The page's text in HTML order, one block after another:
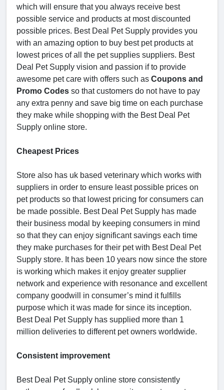
which will ensure that you always receive best
possible service and products at most discounted
possible prices. Best Deal Pet Supply provides you
with an amazing option to buy best pet products at
lowest prices of all the pet supplies suppliers. Best
Deal Pet Supply vision and passion if to provide
awesome pet care with offers such as Coupons and
Promo Codes so that customers do not have to pay
any extra penny and save big time on each purchase
they make while shopping with the Best Deal Pet
Supply online store.
Cheapest Prices
Store also has uk based veterinary which works with
suppliers in order to ensure least possible prices on
pet products so that lowest pricing for consumers can
be made possible. Best Deal Pet Supply has made
their business modal by keeping consumers in mind
so that they can enjoy significant savings each time
they make purchases for their pet with Best Deal Pet
Supply store. It has been 10 years now since the store
is working which makes it enjoy greater supplier
network and experience with resonance and excellent
company goodwill in consumer’s mind it fulfills
purpose which it was made for since its inception.
Best Deal Pet Supply has supplied more than 1
million deliveries to different pet owners worldwide.
Consistent improvement
Best Deal Pet Supply online store consistently